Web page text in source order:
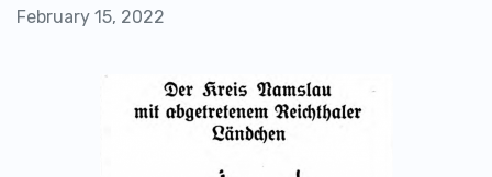
February 15, 2022